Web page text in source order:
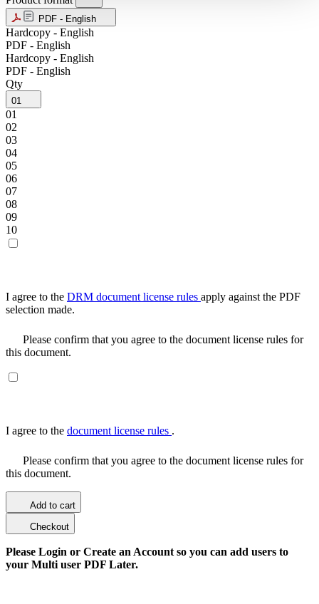
PDF - English
Hardcopy - English
PDF - English
Hardcopy - English
PDF - English
Qty
01
01
02
03
04
05
06
07
08
09
10
I agree to the DRM document license rules apply against the PDF
selection made.
Please confirm that you agree to the document license rules for
this document.
I agree to the document license rules .
Please confirm that you agree to the document license rules for
this document.
Add to cart
Checkout
Please Login or Create an Account so you can add users to
your Multi user PDF Later.